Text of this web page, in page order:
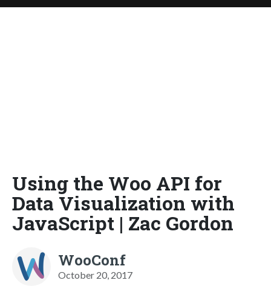
Using the Woo API for
Data Visualization with
JavaScript | Zac Gordon
WooConf
October 20, 2017